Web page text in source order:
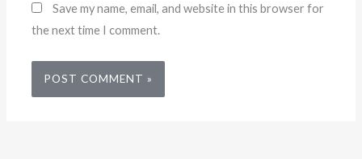
Save my name, email, and website in this browser for
the next time I comment.